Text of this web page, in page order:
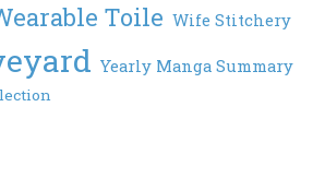
Toile Wife Stitchery
Yearly Manga Summary